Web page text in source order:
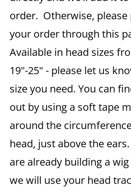
order. Otherwise, please
your order through this
Available in head sizes
19"-25" - please let us
size you need. You can
out by using a soft tape
around the
head, just above the
are already building a
we will use your head